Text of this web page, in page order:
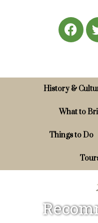
History &
What to
Things to Do